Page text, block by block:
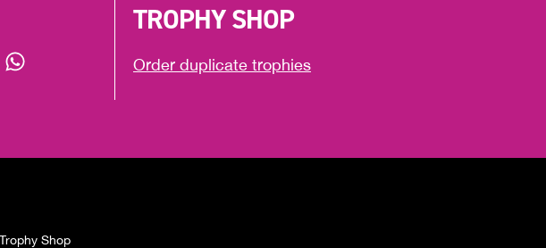
TROPHY SHOP
Order duplicate trophies
Trophy Shop